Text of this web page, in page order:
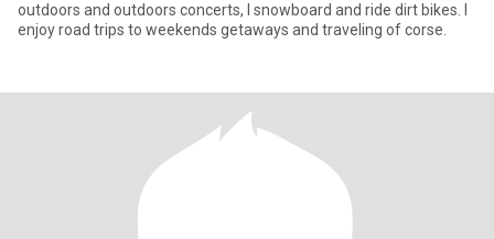
outdoors and outdoors concerts, I snowboard and ride dirt bikes. I
enjoy road trips to weekends getaways and traveling of corse.